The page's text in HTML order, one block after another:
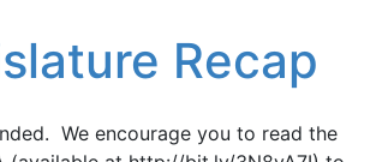
Recap
We encourage you to read the